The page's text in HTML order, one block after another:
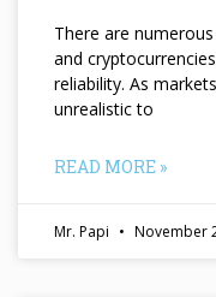
There are
and
reliability. As
unrealistic to
READ MORE »
Mr. Papi November